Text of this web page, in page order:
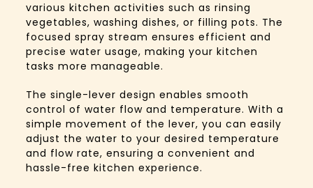
various kitchen activities such as rinsing
vegetables, washing dishes, or filling pots. The
focused spray stream ensures efficient and
precise water usage, making your kitchen
tasks more manageable.
The single-lever design enables smooth
control of water flow and temperature. With a
simple movement of the lever, you can easily
adjust the water to your desired temperature
and flow rate, ensuring a convenient and
hassle-free kitchen experience.